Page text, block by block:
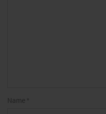
Name *